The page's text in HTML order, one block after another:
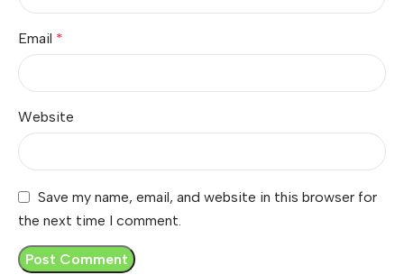
Email *
Website
Save my name, email, and website in this browser for
the next time I comment.